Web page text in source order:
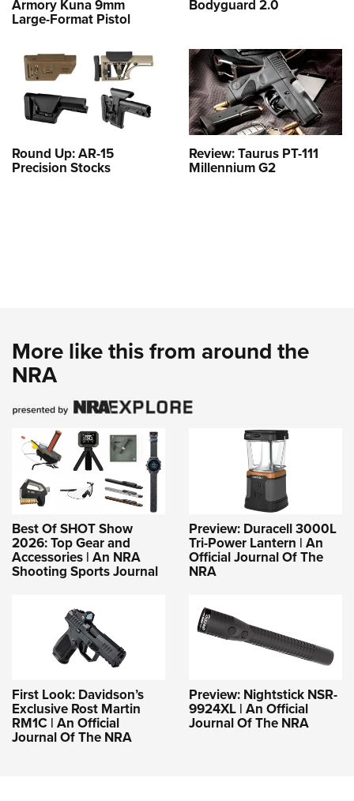
Armory Kuna 9mm
Large-Format Pistol
Bodyguard 2.0
Round Up: AR-15
Precision Stocks
Review: Taurus PT-111
Millennium G2
More like this from around the
NRA
Best Of SHOT Show
2026: Top Gear and
Accessories | An NRA
Shooting Sports Journal
Preview: Duracell 3000L
Tri-Power Lantern | An
Official Journal Of The
NRA
First Look: Davidson’s
Exclusive Rost Martin
RM1C | An Official
Journal Of The NRA
Preview: Nightstick NSR-
9924XL | An Official
Journal Of The NRA